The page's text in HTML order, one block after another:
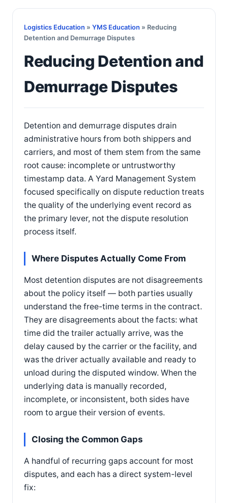
Logistics Education » YMS Education » Reducing
Detention and Demurrage Disputes
Reducing Detention and
Demurrage Disputes
Detention and demurrage disputes drain
administrative hours from both shippers and
carriers, and most of them stem from the same
root cause: incomplete or untrustworthy
timestamp data. A Yard Management System
focused specifically on dispute reduction treats
the quality of the underlying event record as
the primary lever, not the dispute resolution
process itself.
Where Disputes Actually Come From
Most detention disputes are not disagreements
about the policy itself — both parties usually
understand the free-time terms in the contract.
They are disagreements about the facts: what
time did the trailer actually arrive, was the
delay caused by the carrier or the facility, and
was the driver actually available and ready to
unload during the disputed window. When the
underlying data is manually recorded,
incomplete, or inconsistent, both sides have
room to argue their version of events.
Closing the Common Gaps
A handful of recurring gaps account for most
disputes, and each has a direct system-level
fix: